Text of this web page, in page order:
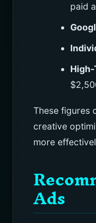
paid
High-
These figures
creative
more
Ads